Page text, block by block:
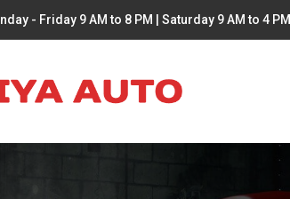
- Friday 9 AM to 8 PM | Saturday 9 AM to 4 PM